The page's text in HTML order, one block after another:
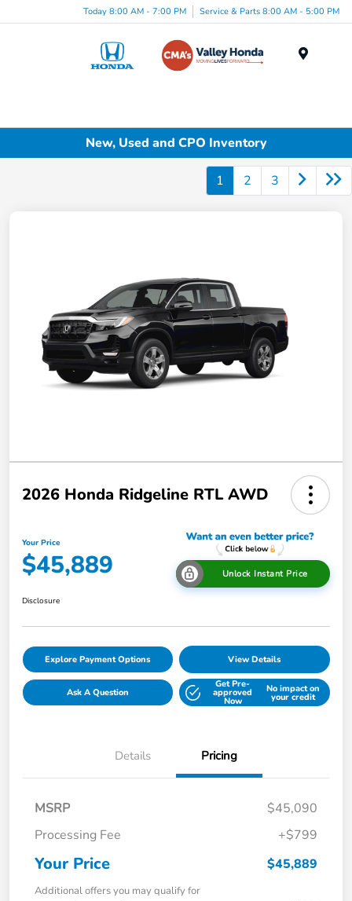
Today 8:00 AM - 7:00 PM Service & Parts 8:00 AM - 5:00 PM
New, Used and CPO Inventory
1 2 3
2026 Honda Ridgeline RTL AWD
Your Price
$45,889 Unlock Instant Price
Disclosure
Explore Payment Options View Details
Ask A Question
Get Pre-
approved
Now
No impact on
your credit
Details Pricing
MSRP
$45,090
Processing Fee
+$799
Your Price $45,889
Additional offers you may qualify for